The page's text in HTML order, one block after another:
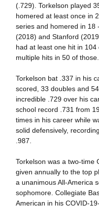
(.729). Torkelson played
homered at least once in
series and homered in 18
(2018) and Stanford
had at least one hit in
multiple hits in 50 of those.
Torkelson bat .337 in his
scored, 33 doubles and
incredible .729 over his
school record .731 from
times in his career while
solid defensively,
.987.
Torkelson was a two-time
given annually to the top
a unanimous All-America
sophomore. Collegiate
American in his COVID-